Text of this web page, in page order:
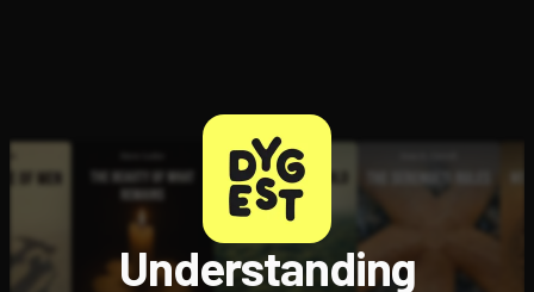
Understanding